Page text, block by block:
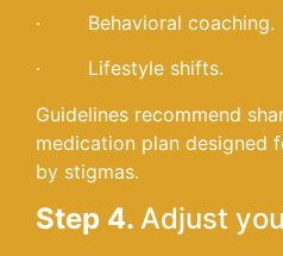
· Behavioral coaching.
· Lifestyle shifts.
Guidelines recommend
medication plan designed
by stigmas.
Step 4. Adjust